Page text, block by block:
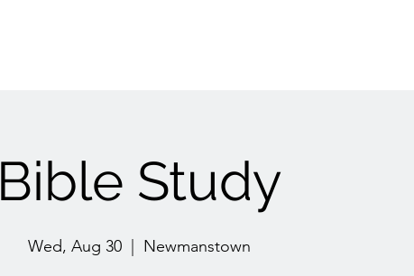
Bible Study
Wed, Aug 30
  |
Newmanstown